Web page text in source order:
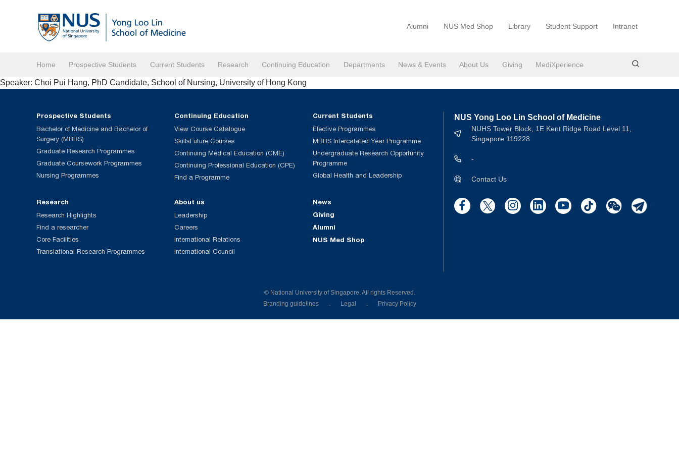
Alumni NUS Med Shop Library Student Support Intranet
Home Prospective Students Current Students Research Continuing Education Departments News & Events About Us Giving MediXperience
Speaker: Choi Pui Hang, PhD Candidate, School of Nursing, University of Hong Kong
Prospective Students
Bachelor of Medicine and Bachelor of
Surgery (MBBS)
Graduate Research Programmes
Graduate Coursework Programmes
Nursing Programmes
Continuing Education
View Course Catalogue
SkillsFuture Courses
Continuing Medical Education (CME)
Continuing Professional Education (CPE)
Find a Programme
Current Students
Elective Programmes
MBBS Intercalated Year Programme
Undergraduate Research Opportunity
Programme
Global Health and Leadership
Research
Research Highlights
Find a researcher
Core Facilities
Translational Research Programmes
About us
Leadership
Careers
International Relations
International Council
News
Giving
Alumni
NUS Med Shop
NUS Yong Loo Lin School of Medicine
NUHS Tower Block, 1E Kent Ridge Road Level 11,
Singapore 119228
-
Contact Us
© National University of Singapore. All rights Reserved.
Branding guidelines
. Legal . Privacy Policy